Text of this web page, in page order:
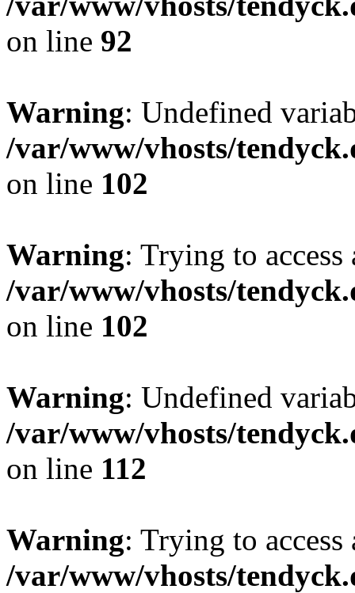
on line 92
Warning: Undefined
/var/www/vhosts/
on line 102
Warning: Trying to
/var/www/vhosts/
on line 102
Warning: Undefined
/var/www/vhosts/
on line 112
Warning: Trying to
/var/www/vhosts/